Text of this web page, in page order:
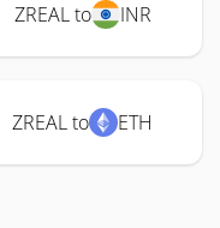
ZREAL to INR
ZREAL to ETH